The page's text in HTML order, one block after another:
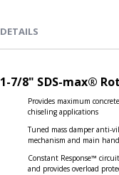
DETAILS
1-7/8" SDS-max®
Provides maximum
chiseling applications
Tuned mass damper anti-
mechanism and main
Constant Response™
and provides overload